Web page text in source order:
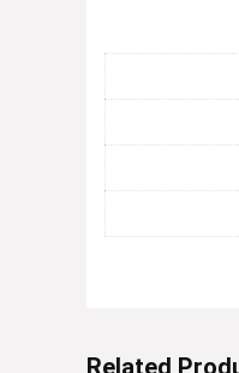
Related